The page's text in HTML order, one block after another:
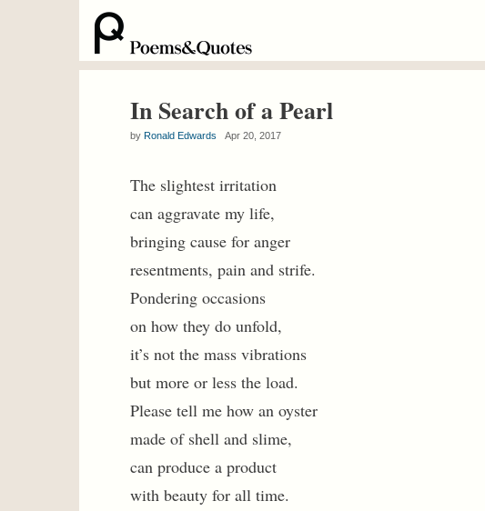
In Search of a Pearl
by Ronald Edwards Apr 20, 2017
The slightest irritation
can aggravate my life,
bringing cause for anger
resentments, pain and strife.
Pondering occasions
on how they do unfold,
it’s not the mass vibrations
but more or less the load.
Please tell me how an oyster
made of shell and slime,
can produce a product
with beauty for all time.